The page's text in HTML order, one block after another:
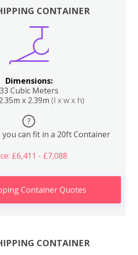
CONTAINER
Dimensions:
33 Cubic Meters
x 2.39m (l x w x h)
?
you can fit in a 20ft Container
£6,411 - £7,088
Container Quotes
CONTAINER